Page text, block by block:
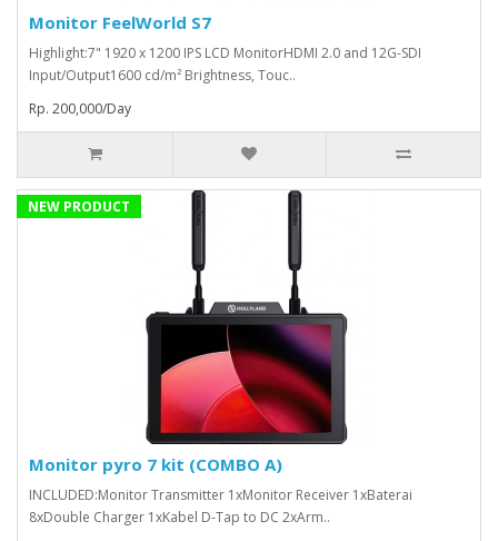
Monitor FeelWorld S7
Highlight:7" 1920 x 1200 IPS LCD MonitorHDMI 2.0 and 12G-SDI
Input/Output1600 cd/m² Brightness, Touc..
Rp. 200,000/Day
NEW PRODUCT
Monitor pyro 7 kit (COMBO A)
INCLUDED:Monitor Transmitter 1xMonitor Receiver 1xBaterai
8xDouble Charger 1xKabel D-Tap to DC 2xArm..